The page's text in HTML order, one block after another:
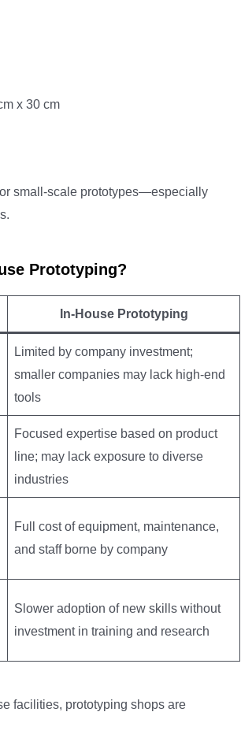
x 30 cm
small-scale prototypes—especially
Prototyping?
In-House Prototyping
Limited by company investment;
smaller companies may lack high-end
tools
Focused expertise based on product
line; may lack exposure to diverse
industries
Full cost of equipment, maintenance,
and staff borne by company
Slower adoption of new skills without
investment in training and research
facilities, prototyping shops are